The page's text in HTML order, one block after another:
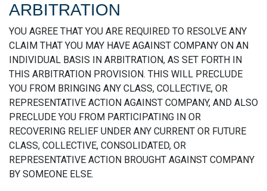
ARBITRATION
YOU AGREE THAT YOU ARE REQUIRED TO RESOLVE ANY
CLAIM THAT YOU MAY HAVE AGAINST COMPANY ON AN
INDIVIDUAL BASIS IN ARBITRATION, AS SET FORTH IN
THIS ARBITRATION PROVISION. THIS WILL PRECLUDE
YOU FROM BRINGING ANY CLASS, COLLECTIVE, OR
REPRESENTATIVE ACTION AGAINST COMPANY, AND ALSO
PRECLUDE YOU FROM PARTICIPATING IN OR
RECOVERING RELIEF UNDER ANY CURRENT OR FUTURE
CLASS, COLLECTIVE, CONSOLIDATED, OR
REPRESENTATIVE ACTION BROUGHT AGAINST COMPANY
BY SOMEONE ELSE.